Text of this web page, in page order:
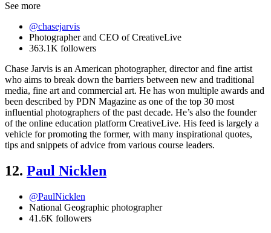
See more
@chasejarvis
Photographer and CEO of CreativeLive
363.1K followers
Chase Jarvis is an American photographer, director and fine artist
who aims to break down the barriers between new and traditional
media, fine art and commercial art. He has won multiple awards and
been described by PDN Magazine as one of the top 30 most
influential photographers of the past decade. He’s also the founder
of the online education platform CreativeLive. His feed is largely a
vehicle for promoting the former, with many inspirational quotes,
tips and snippets of advice from various course leaders.
12. Paul Nicklen
@PaulNicklen
National Geographic photographer
41.6K followers